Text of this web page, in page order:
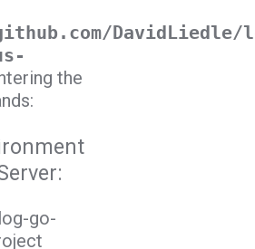
github.com/
the
go-